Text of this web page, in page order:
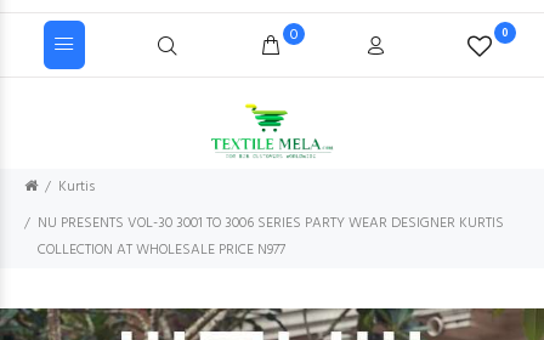
0 0
Kurtis
NU PRESENTS VOL-30 3001 TO 3006 SERIES PARTY WEAR DESIGNER KURTIS
COLLECTION AT WHOLESALE PRICE N977